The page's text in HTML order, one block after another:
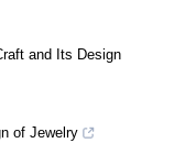
and Its Design
of Jewelry